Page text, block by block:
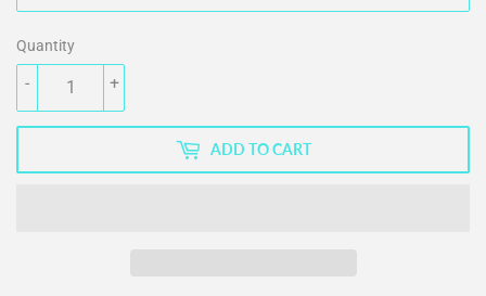
Quantity
+
-
ADD TO CART